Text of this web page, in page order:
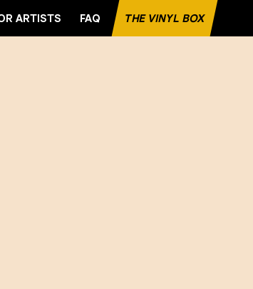
ARTISTS FAQ THE VINYL BOX